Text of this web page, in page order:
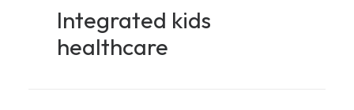
Integrated kids
healthcare